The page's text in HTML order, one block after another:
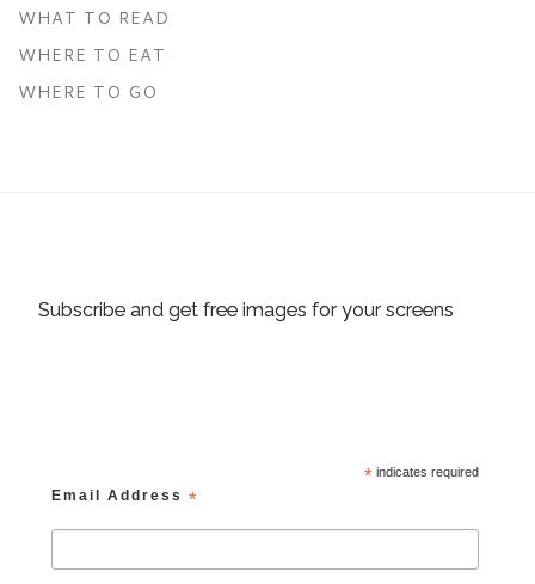
WHAT TO READ
WHERE TO EAT
WHERE TO GO
Subscribe and get free images for your screens
* indicates required
Email Address*